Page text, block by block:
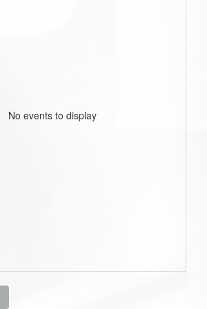
No events to display